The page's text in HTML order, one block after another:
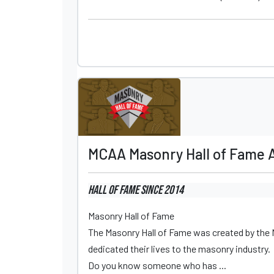
MCAA Masonry Hall of Fame
Hall of Famesince 2014
Masonry Hall of Fame
The Masonry Hall of Fame was created by
dedicated their lives to the masonry industry.
Do you know someone who has ...